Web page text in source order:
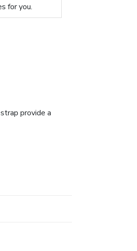
for you.
provide a